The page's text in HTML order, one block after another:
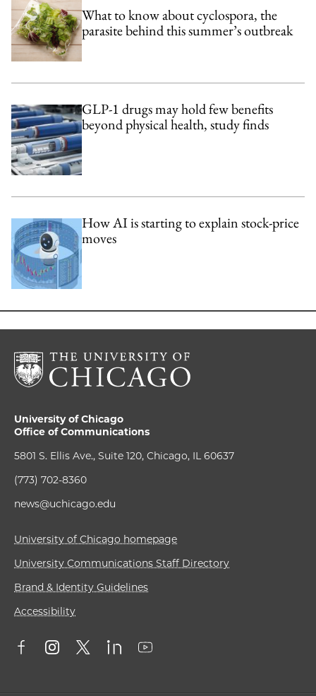
What to know about cyclospora, the
parasite behind this summer’s outbreak
GLP-1 drugs may hold few benefits
beyond physical health, study finds
How AI is starting to explain stock-price
moves
University of Chicago
Office of Communications
5801 S. Ellis Ave., Suite 120, Chicago, IL 60637
(773) 702-8360
news@uchicago.edu
University of Chicago homepage
University Communications Staff Directory
Brand & Identity Guidelines
Accessibility